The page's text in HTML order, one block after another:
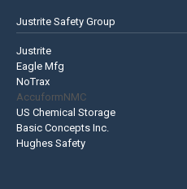
Justrite Safety Group
Justrite
Eagle Mfg
NoTrax
AccuformNMC
US Chemical Storage
Basic Concepts Inc.
Hughes Safety